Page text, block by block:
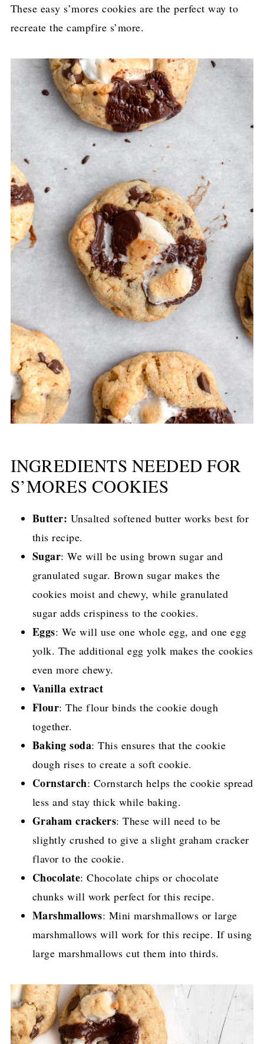
These easy s’mores cookies are the perfect way to
recreate the campfire s’more.
INGREDIENTS NEEDED FOR
S’MORES COOKIES
Butter: Unsalted softened butter works best for
this recipe.
Sugar: We will be using brown sugar and
granulated sugar. Brown sugar makes the
cookies moist and chewy, while granulated
sugar adds crispiness to the cookies.
Eggs: We will use one whole egg, and one egg
yolk. The additional egg yolk makes the cookies
even more chewy.
Vanilla extract
Flour: The flour binds the cookie dough
together.
Baking soda: This ensures that the cookie
dough rises to create a soft cookie.
Cornstarch: Cornstarch helps the cookie spread
less and stay thick while baking.
Graham crackers: These will need to be
slightly crushed to give a slight graham cracker
flavor to the cookie.
Chocolate: Chocolate chips or chocolate
chunks will work perfect for this recipe.
Marshmallows: Mini marshmallows or large
marshmallows will work for this recipe. If using
large marshmallows cut them into thirds.